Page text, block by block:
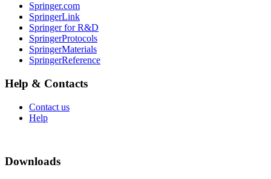
Springer.com
SpringerLink
Springer for R&D
SpringerProtocols
SpringerMaterials
SpringerReference
Help & Contacts
Contact us
Help
Downloads